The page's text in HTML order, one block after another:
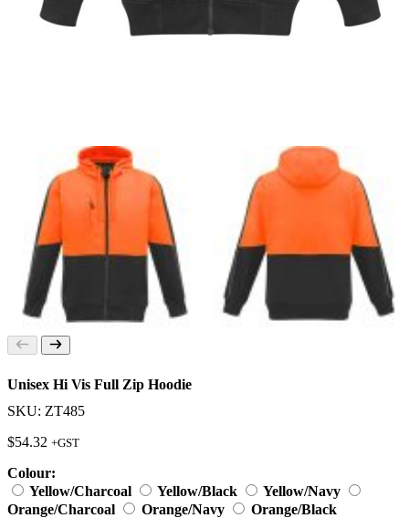
Unisex Hi Vis Full Zip Hoodie
SKU: ZT485
$54.32 +GST
Colour:
Yellow/Charcoal
Yellow/Black
Yellow/Navy
Orange/Charcoal
Orange/Navy Orange/Black